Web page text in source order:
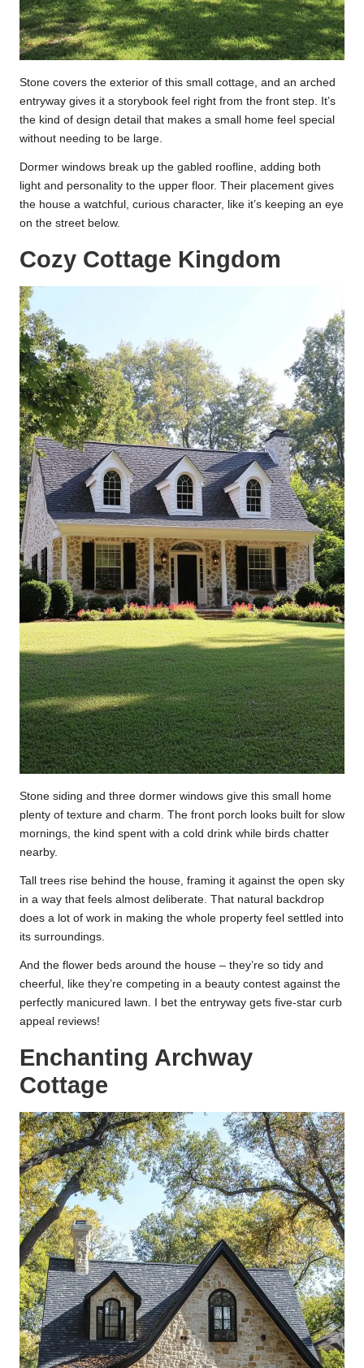
Stone covers the exterior of this small cottage, and an arched
entryway gives it a storybook feel right from the front step. It’s
the kind of design detail that makes a small home feel special
without needing to be large.
Dormer windows break up the gabled roofline, adding both
light and personality to the upper floor. Their placement gives
the house a watchful, curious character, like it’s keeping an eye
on the street below.
Cozy Cottage Kingdom
Stone siding and three dormer windows give this small home
plenty of texture and charm. The front porch looks built for slow
mornings, the kind spent with a cold drink while birds chatter
nearby.
Tall trees rise behind the house, framing it against the open sky
in a way that feels almost deliberate. That natural backdrop
does a lot of work in making the whole property feel settled into
its surroundings.
And the flower beds around the house – they’re so tidy and
cheerful, like they’re competing in a beauty contest against the
perfectly manicured lawn. I bet the entryway gets five-star curb
appeal reviews!
Enchanting Archway
Cottage